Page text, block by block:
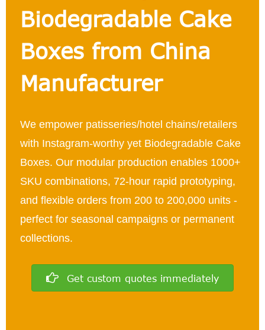
Biodegradable Cake
Boxes from China
Manufacturer
We empower patisseries/hotel chains/retailers
with Instagram-worthy yet Biodegradable Cake
Boxes. Our modular production enables 1000+
SKU combinations, 72-hour rapid prototyping,
and flexible orders from 200 to 200,000 units -
perfect for seasonal campaigns or permanent
collections.
Get custom quotes immediately